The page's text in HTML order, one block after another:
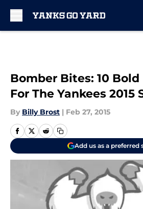
Bomber Bites: 10
For The Yankees 2015
By Billy Brost | Feb 27, 2015
Add us as a preferred